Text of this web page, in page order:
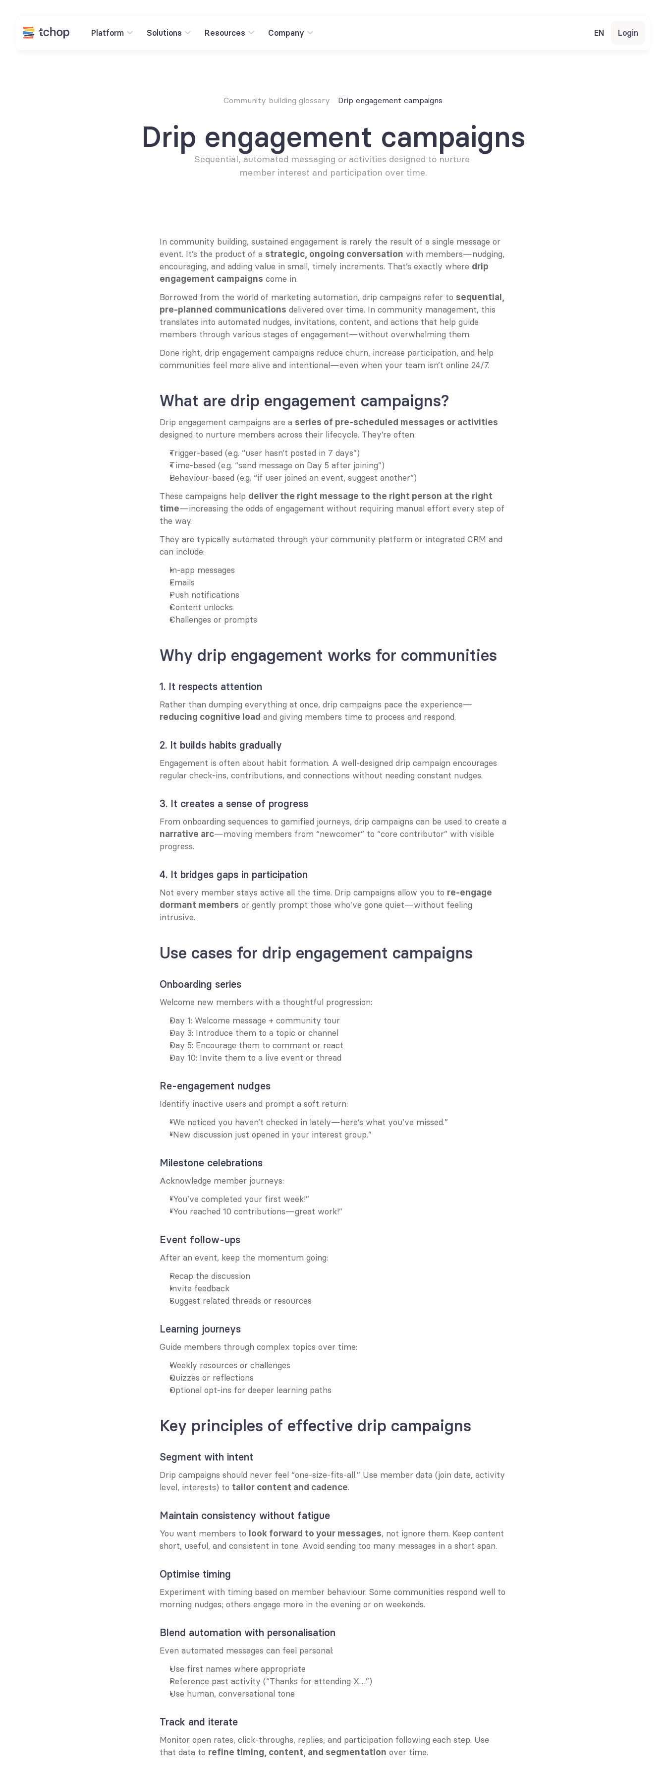
Platform Solutions Resources Company EN Login
Community building glossary Drip engagement campaigns
Drip engagement campaigns
Sequential, automated messaging or activities designed to nurture
member interest and participation over time.
In community building, sustained engagement is rarely the result of a single message or
event. It’s the product of a strategic, ongoing conversation with members—nudging,
encouraging, and adding value in small, timely increments. That’s exactly where drip
engagement campaigns come in.
Borrowed from the world of marketing automation, drip campaigns refer to sequential,
pre-planned communications delivered over time. In community management, this
translates into automated nudges, invitations, content, and actions that help guide
members through various stages of engagement—without overwhelming them.
Done right, drip engagement campaigns reduce churn, increase participation, and help
communities feel more alive and intentional—even when your team isn’t online 24/7.
What are drip engagement campaigns?
Drip engagement campaigns are a series of pre-scheduled messages or activities
designed to nurture members across their lifecycle. They’re often:
Trigger-based (e.g. “user hasn’t posted in 7 days”)
Time-based (e.g. “send message on Day 5 after joining”)
Behaviour-based (e.g. “if user joined an event, suggest another”)
These campaigns help deliver the right message to the right person at the right
time—increasing the odds of engagement without requiring manual effort every step of
the way.
They are typically automated through your community platform or integrated CRM and
can include:
In-app messages
Emails
Push notifications
Content unlocks
Challenges or prompts
Why drip engagement works for communities
1. It respects attention
Rather than dumping everything at once, drip campaigns pace the experience—
reducing cognitive load and giving members time to process and respond.
2. It builds habits gradually
Engagement is often about habit formation. A well-designed drip campaign encourages
regular check-ins, contributions, and connections without needing constant nudges.
3. It creates a sense of progress
narrative arc—moving members from “newcomer” to “core contributor” with visible
progress.
4. It bridges gaps in participation
Not every member stays active all the time. Drip campaigns allow you to re-engage
dormant members or gently prompt those who’ve gone quiet—without feeling
intrusive.
Use cases for drip engagement campaigns
Onboarding series
Welcome new members with a thoughtful progression:
Day 1: Welcome message + community tour
Day 3: Introduce them to a topic or channel
Day 5: Encourage them to comment or react
Day 10: Invite them to a live event or thread
Re-engagement nudges
Identify inactive users and prompt a soft return:
“We noticed you haven’t checked in lately—here’s what you’ve missed.”
“New discussion just opened in your interest group.”
Milestone celebrations
Acknowledge member journeys:
“You’ve completed your first week!”
“You reached 10 contributions—great work!”
Event follow-ups
After an event, keep the momentum going:
Recap the discussion
Invite feedback
Suggest related threads or resources
Learning journeys
Guide members through complex topics over time:
Weekly resources or challenges
Quizzes or reflections
Optional opt-ins for deeper learning paths
Key principles of effective drip campaigns
Segment with intent
Drip campaigns should never feel “one-size-fits-all.” Use member data (join date, activity
level, interests) to tailor content and cadence.
Maintain consistency without fatigue
You want members to look forward to your messages, not ignore them. Keep content
short, useful, and consistent in tone. Avoid sending too many messages in a short span.
Optimise timing
Experiment with timing based on member behaviour. Some communities respond well to
morning nudges; others engage more in the evening or on weekends.
Blend automation with personalisation
Even automated messages can feel personal:
Use first names where appropriate
Reference past activity (“Thanks for attending X…”)
Use human, conversational tone
Track and iterate
Monitor open rates, click-throughs, replies, and participation following each step. Use
that data to refine timing, content, and segmentation over time.